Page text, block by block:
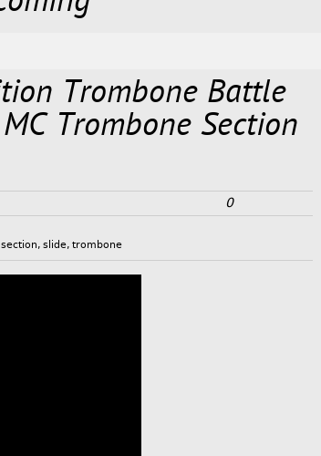
Trombone Battle
Trombone Section
0
section,slide,trombone